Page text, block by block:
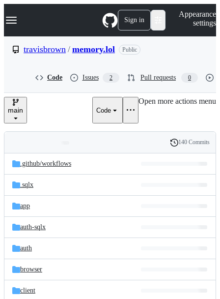
k
p
e
Navigation Menu Sign in
Appearance
settings
travisbrown / memory.lol Public
Code Issues 2 Pull requests 0
main Code
Open more actions menu
and
files
Latest
commit
History
140 Commits
.github/workflows
.sqlx
app
auth-sqlx
auth
browser
client